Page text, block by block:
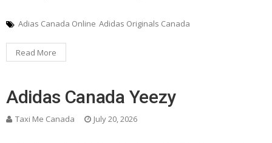
Adias Canada Online Adidas Originals Canada
Read More
Adidas Canada Yeezy
Taxi Me Canada July 20, 2026